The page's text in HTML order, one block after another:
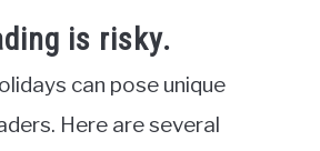
is risky.
can pose unique
Here are several